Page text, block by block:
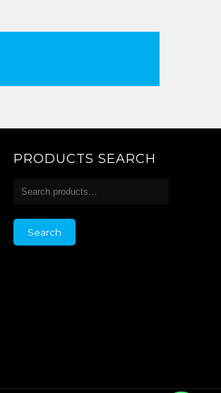
PRODUCTS SEARCH
Search